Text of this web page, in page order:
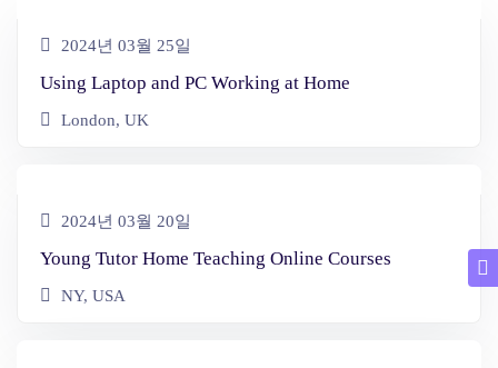
2024년 03월 25일
Using Laptop and PC Working at Home
London, UK
2024년 03월 20일
Young Tutor Home Teaching Online Courses
NY, USA